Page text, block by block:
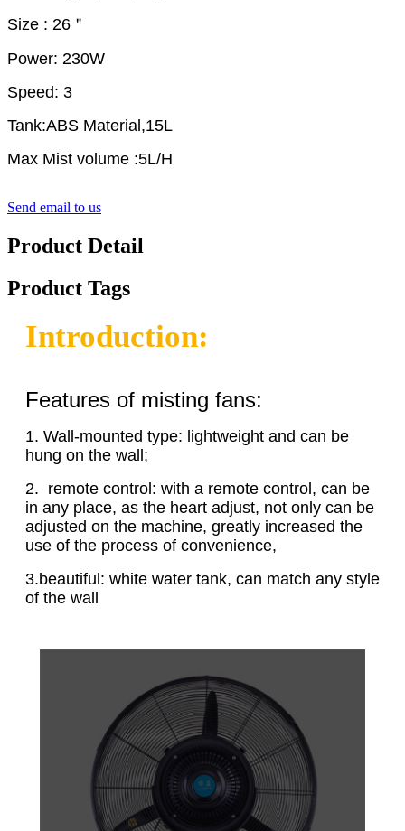
Size : 26＂
Power: 230W
Speed: 3
Tank:ABS Material,15L
Max Mist volume :5L/H
Send email to us
Product Detail
Product Tags
Introduction:
Features of misting fans:
1. Wall-mounted type: lightweight and can be
hung on the wall;
2. remote control: with a remote control, can be
in any place, as the heart adjust, not only can be
adjusted on the machine, greatly increased the
use of the process of convenience,
3.beautiful: white water tank, can match any style
of the wall